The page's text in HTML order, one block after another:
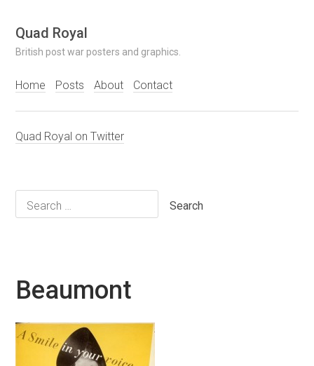
Skip
to
content
Quad Royal
British post war posters and graphics.
Home Posts About Contact
Quad Royal on Twitter
Search
for:
Beaumont